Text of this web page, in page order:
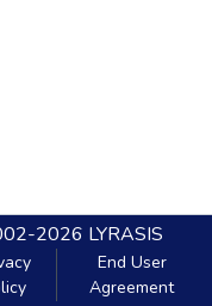
2026 LYRASIS
End User
Agreement